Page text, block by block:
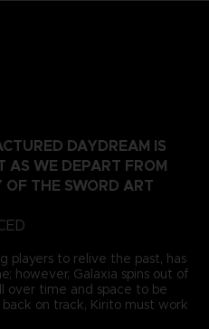
DAYDREAM IS
AS WE DEPART FROM
THE SWORD ART
players to relive the past, has
however, Galaxia spins out of
over time and space to be
on track, Kirito must work